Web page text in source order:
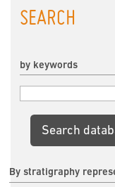
SEARCH
by keywords
Search
By stratigraphy